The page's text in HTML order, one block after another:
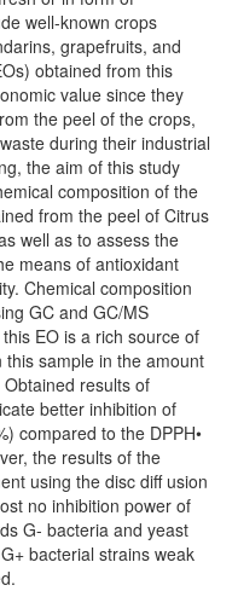
well-known crops
grapefruits, and
obtained from this
value since they
the peel of the crops,
during their industrial
the aim of this study
composition of the
from the peel of Citrus
well as to assess the
means of antioxidant
Chemical composition
GC and GC/MS
EO is a rich source of
sample in the amount
results of
better inhibition of
compared to the DPPH•
the results of the
using the disc diff usion
no inhibition power of
G- bacteria and yeast
bacterial strains weak